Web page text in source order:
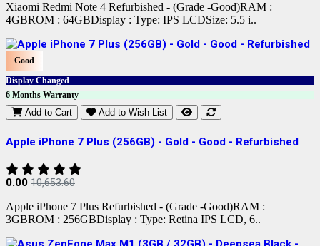
Xiaomi Redmi Note 4 Refurbished - (Grade -Good)RAM :
4GBROM : 64GBDisplay : Type: IPS LCDSize: 5.5 i..
Good
Display Changed
6 Months Warranty
Add to Cart Add to Wish List
Apple iPhone 7 Plus (256GB) - Gold - Good - Refurbished
0.00 10,653.60
Apple iPhone 7 Plus Refurbished - (Grade -Good)RAM :
3GBROM : 256GBDisplay : Type: Retina IPS LCD, 6..